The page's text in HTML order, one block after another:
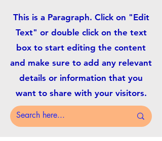
This is a Paragraph. Click on "Edit
Text" or double click on the text
box to start editing the content
and make sure to add any relevant
details or information that you
want to share with your visitors.